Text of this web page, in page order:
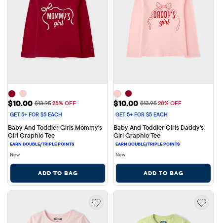
Sale Price: $10.00
$10.00 Original Price: $13.95
$13.9528% OFF
GET 5+ FOR $5 EACH
Baby And Toddler Girls Mommy's
Girl Graphic Tee
New
ADD TO BAG
Sale Price: $10.00
$10.00 Original Price: $13.95
$13.9528% OFF
GET 5+ FOR $5 EACH
Baby And Toddler Girls Daddy's
Girl Graphic Tee
New
ADD TO BAG